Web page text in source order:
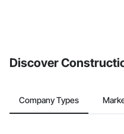
Discover
Company Types